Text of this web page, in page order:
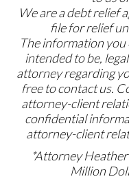
We are a debt relief
file for relief
The information you
intended to be,
attorney regarding
free to contact us.
attorney-client
confidential
attorney-client
*Attorney
Million